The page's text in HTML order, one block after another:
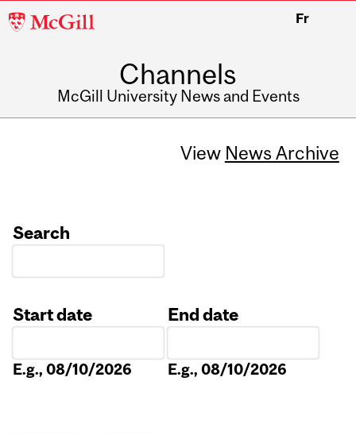
McGill
Fr
Channels
McGill University News and Events
View News Archive
Search
Start date
E.g., 08/10/2026
End date
E.g., 08/10/2026